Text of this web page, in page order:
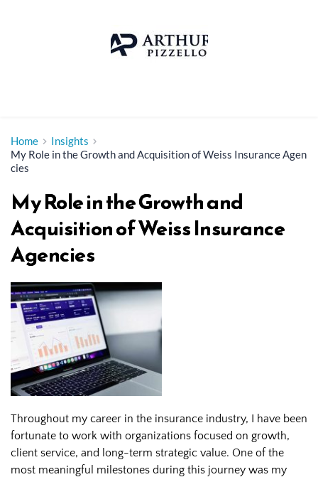
Home
Insights
My Role in the Growth and Acquisition of Weiss Insurance Agen
cies
My Role in the Growth and
Acquisition of Weiss Insurance
Agencies
Throughout my career in the insurance industry, I have been
fortunate to work with organizations focused on growth,
client service, and long-term strategic value. One of the
most meaningful milestones during this journey was my